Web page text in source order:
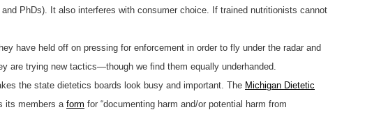
PhDs). It also interferes with consumer choice. If trained nutritionists cannot
have held off on pressing for enforcement in order to fly under the radar and
are trying new tactics—though we find them equally underhanded.
the state dietetics boards look busy and important. The Michigan Dietetic
its members a form for “documenting harm and/or potential harm from